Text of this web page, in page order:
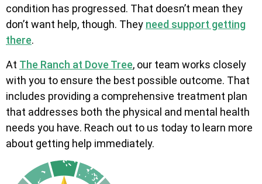
condition has progressed. That doesn’t mean they
don’t want help, though. They need support getting
there.
At The Ranch at Dove Tree, our team works closely
with you to ensure the best possible outcome. That
includes providing a comprehensive treatment plan
that addresses both the physical and mental health
needs you have. Reach out to us today to learn more
about getting help immediately.